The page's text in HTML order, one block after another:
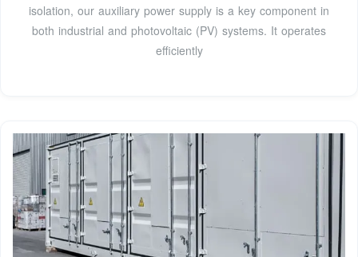
isolation, our auxiliary power supply is a key component in
both industrial and photovoltaic (PV) systems. It operates
efficiently